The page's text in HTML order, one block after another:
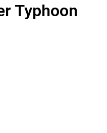
Typhoon